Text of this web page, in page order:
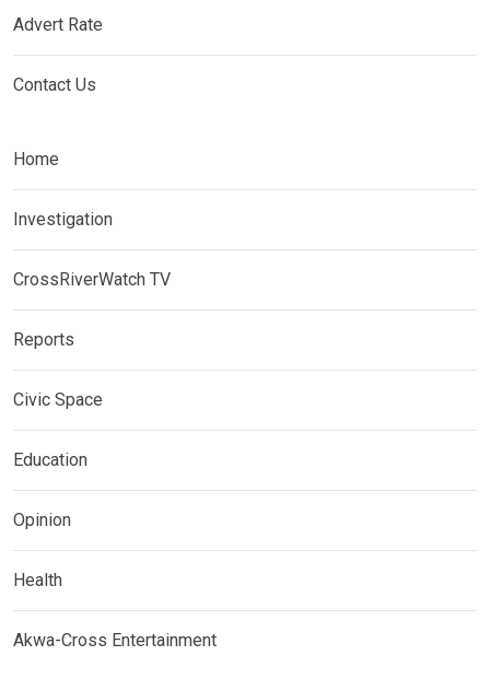
Advert Rate
Contact Us
Home
Investigation
CrossRiverWatch TV
Reports
Civic Space
Education
Opinion
Health
Akwa-Cross Entertainment